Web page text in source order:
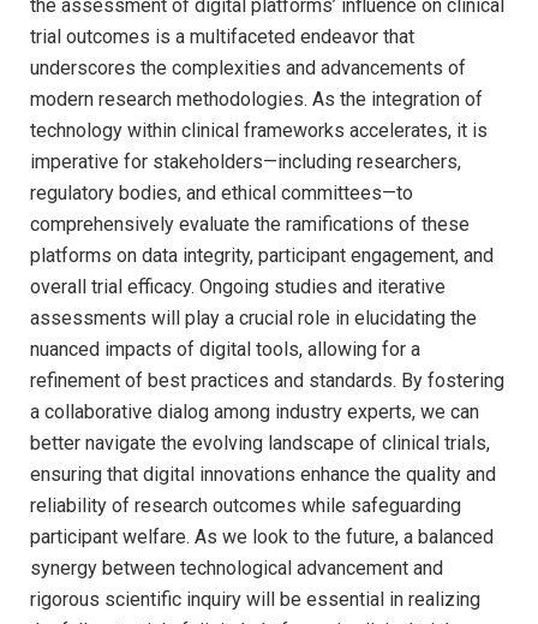
the assessment of digital platforms’ influence on clinical
trial outcomes is a multifaceted endeavor that
underscores the complexities and advancements of
modern research methodologies. As the integration of
technology within clinical frameworks accelerates, it is
imperative for stakeholders—including researchers,
regulatory bodies, and ethical committees—to
comprehensively evaluate the ramifications of these
platforms on data integrity, participant engagement, and
overall trial efficacy. Ongoing studies and iterative
assessments will play a crucial role in elucidating the
nuanced impacts of digital tools, allowing for a
refinement of best practices and standards. By fostering
a collaborative dialog among industry experts, we can
better navigate the evolving landscape of clinical trials,
ensuring that digital innovations enhance the quality and
reliability of research outcomes while safeguarding
participant welfare. As we look to the future, a balanced
synergy between technological advancement and
rigorous scientific inquiry will be essential in realizing